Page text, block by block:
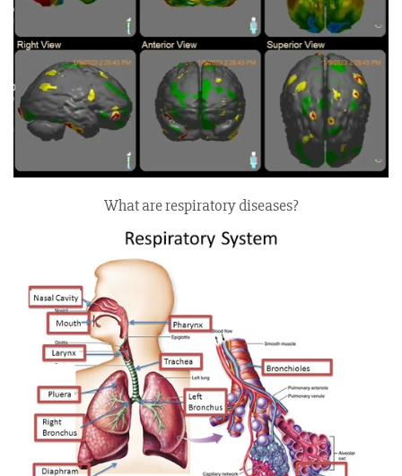
What are respiratory diseases?